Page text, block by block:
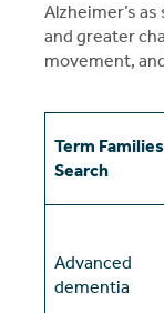
Alzheimer’s
and greater
movement,
Term Families
Search
Advanced
dementia